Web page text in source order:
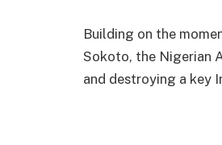
Building on the
Sokoto, the Nigerian
and destroying a key